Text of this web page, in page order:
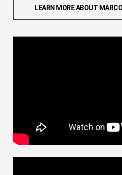
LEARN MORE ABOUT MARCO